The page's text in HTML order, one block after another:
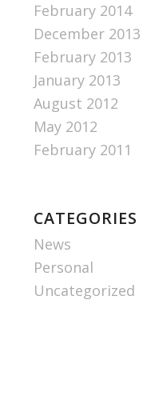
February 2014
December 2013
February 2013
January 2013
August 2012
May 2012
February 2011
CATEGORIES
News
Personal
Uncategorized